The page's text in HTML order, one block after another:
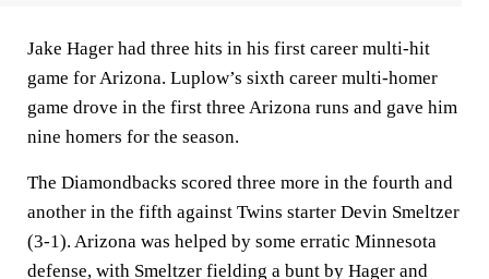
Jake Hager had three hits in his first career multi-hit
game for Arizona. Luplow’s sixth career multi-homer
game drove in the first three Arizona runs and gave him
nine homers for the season.
The Diamondbacks scored three more in the fourth and
another in the fifth against Twins starter Devin Smeltzer
(3-1). Arizona was helped by some erratic Minnesota
defense, with Smeltzer fielding a bunt by Hager and